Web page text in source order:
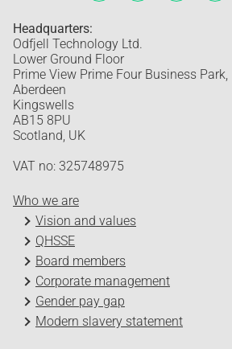
Headquarters:
Odfjell Technology Ltd.
Lower Ground Floor
Prime View Prime Four Business Park,
Aberdeen
Kingswells
AB15 8PU
Scotland, UK
VAT no: 325748975
Who we are
Vision and values
QHSSE
Board members
Corporate management
Gender pay gap
Modern slavery statement